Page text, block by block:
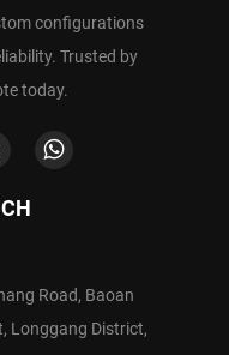
configurations
Trusted by
today.
Road, Baoan
Longgang District,